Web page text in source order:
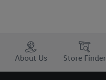
Trustbar
About Us
Store Finder